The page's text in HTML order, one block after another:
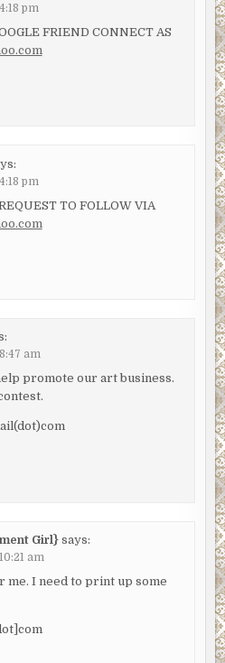
pm
FRIEND CONNECT AS
pm
TO FOLLOW VIA
am
promote our art business.
Girl} says:
am
I need to print up some